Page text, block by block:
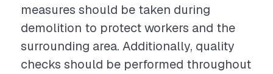
measures should be taken during
demolition to protect workers and the
surrounding area. Additionally, quality
checks should be performed throughout